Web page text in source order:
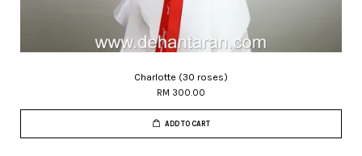
Charlotte (30 roses)
RM 300.00
ADD TO CART